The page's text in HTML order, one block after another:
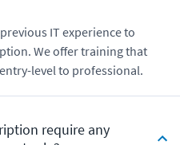
IT experience to
We offer training that
level to professional.
require any